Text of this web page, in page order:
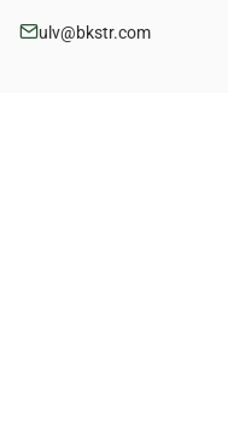
ulv@bkstr.com